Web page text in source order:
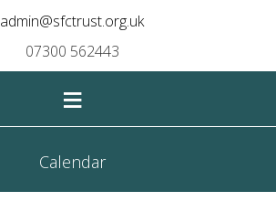
admin@sfctrust.org.uk
07300 562443
≡
Calendar